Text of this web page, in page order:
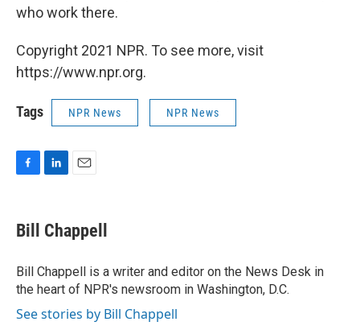
who work there.
Copyright 2021 NPR. To see more, visit
https://www.npr.org.
Tags NPR News NPR News
e
b
o
k
k
e
I
n
i
l
Bill Chappell
Bill Chappell is a writer and editor on the News Desk in
the heart of NPR's newsroom in Washington, D.C.
See stories by Bill Chappell